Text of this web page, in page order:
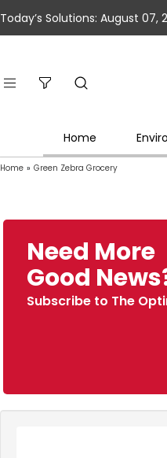
Today’s Solutions: August 07,
Home
Home » Green Zebra Grocery
Need More
Good
Subscribe to The